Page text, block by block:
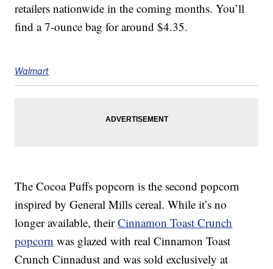
retailers nationwide in the coming months. You’ll
find a 7-ounce bag for around $4.35.
Walmart
The Cocoa Puffs popcorn is the second popcorn
inspired by General Mills cereal.While it’s no
longer available, theirCinnamon Toast Crunch
popcorn was glazed with real Cinnamon Toast
Crunch Cinnadust and was sold exclusively at